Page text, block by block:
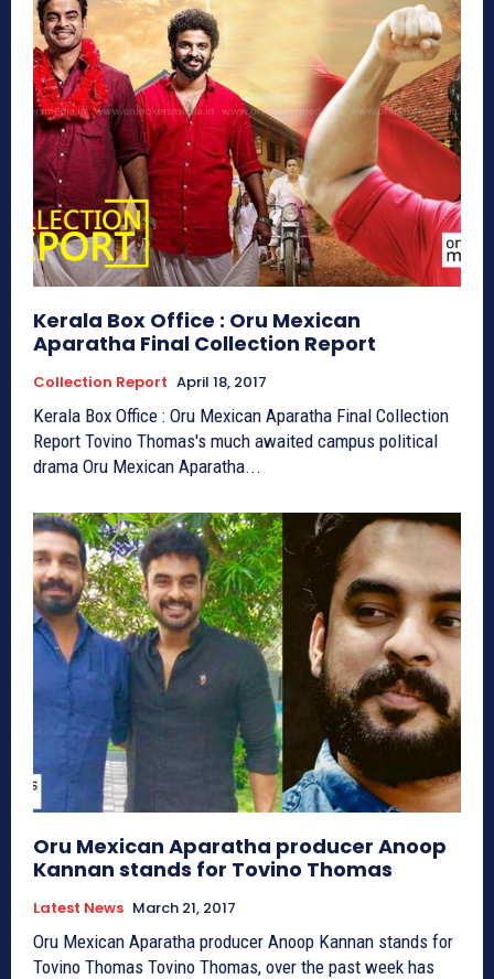
Kerala Box Office : Oru Mexican
Aparatha Final Collection Report
Collection Report April 18, 2017
Kerala Box Office : Oru Mexican Aparatha Final Collection
Report Tovino Thomas's much awaited campus political
drama Oru Mexican Aparatha...
Oru Mexican Aparatha producer Anoop
Kannan stands for Tovino Thomas
Latest News March 21, 2017
Oru Mexican Aparatha producer Anoop Kannan stands for
Tovino Thomas Tovino Thomas, over the past week has